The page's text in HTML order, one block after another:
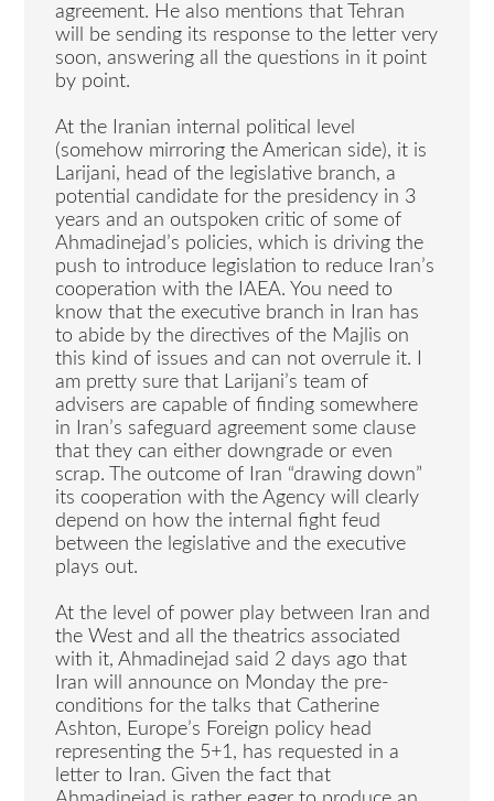
agreement. He also mentions that Tehran
will be sending its response to the letter very
soon, answering all the questions in it point
by point.
At the Iranian internal political level
(somehow mirroring the American side), it is
Larijani, head of the legislative branch, a
potential candidate for the presidency in 3
years and an outspoken critic of some of
Ahmadinejad’s policies, which is driving the
push to introduce legislation to reduce Iran’s
cooperation with the IAEA. You need to
know that the executive branch in Iran has
to abide by the directives of the Majlis on
this kind of issues and can not overrule it. I
am pretty sure that Larijani’s team of
advisers are capable of finding somewhere
in Iran’s safeguard agreement some clause
that they can either downgrade or even
scrap. The outcome of Iran “drawing down”
its cooperation with the Agency will clearly
depend on how the internal fight feud
between the legislative and the executive
plays out.
At the level of power play between Iran and
the West and all the theatrics associated
with it, Ahmadinejad said 2 days ago that
Iran will announce on Monday the pre-
conditions for the talks that Catherine
Ashton, Europe’s Foreign policy head
representing the 5+1, has requested in a
letter to Iran. Given the fact that